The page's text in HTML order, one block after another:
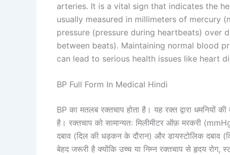
arteries. It is a vital sign that indicates the
usually measured in millimeters of mercury
pressure (pressure during heartbeats) over
between beats). Maintaining normal blood
can lead to serious health issues like heart
BP Full Form In Medical Hindi
BP का मतलब रक्तचाप होता है। यह रक्त द्वारा धमनियों
है। रक्तचाप को सामान्यतः मिलीमीटर ऑफ़ मरकरी
दबाव (दिल की धड़कन के दौरान) और डायस्टोलिक दबाव
बेहद जरूरी है क्योंकि उच्च या निम्न रक्तचाप से हृदय रोग,